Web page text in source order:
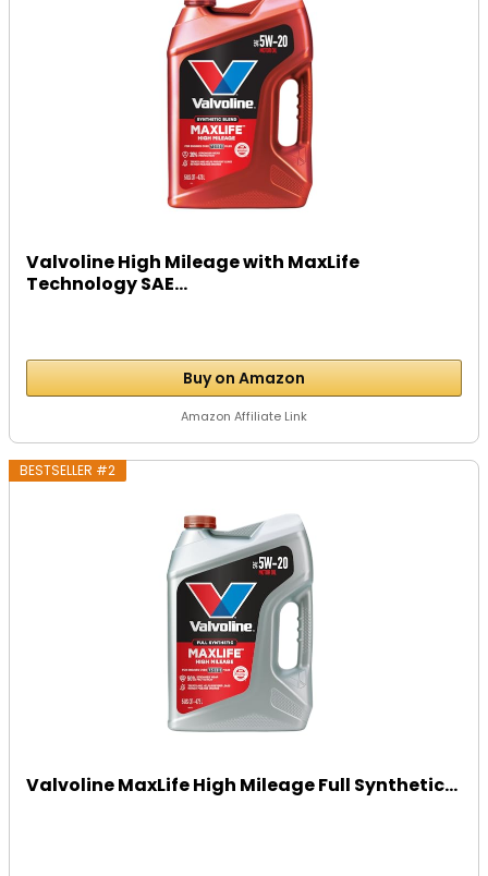
Valvoline High Mileage with MaxLife
Technology SAE...
Buy on Amazon
Amazon Affiliate Link
BESTSELLER #2
Valvoline MaxLife High Mileage Full Synthetic...